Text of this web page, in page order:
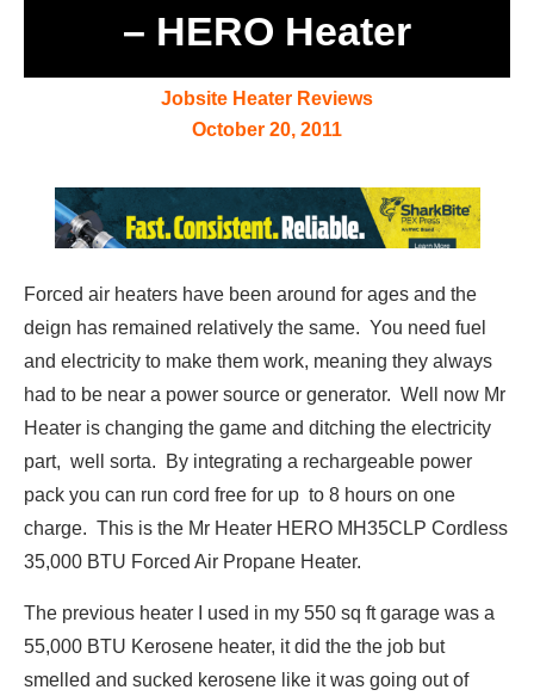
– HERO Heater
Jobsite Heater Reviews
October 20, 2011
Forced air heaters have been around for ages and the
deign has remained relatively the same. You need fuel
and electricity to make them work, meaning they always
had to be near a power source or generator. Well now Mr
Heater is changing the game and ditching the electricity
part, well sorta. By integrating a rechargeable power
pack you can run cord free for up to 8 hours on one
charge. This is the Mr Heater HERO MH35CLP Cordless
35,000 BTU Forced Air Propane Heater.
The previous heater I used in my 550 sq ft garage was a
55,000 BTU Kerosene heater, it did the the job but
smelled and sucked kerosene like it was going out of